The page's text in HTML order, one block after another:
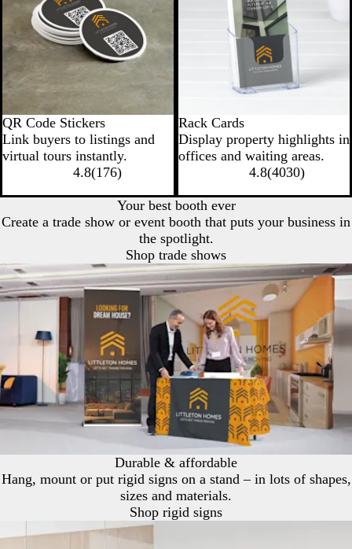
QR Code Stickers
Link buyers to listings and
virtual tours instantly.
4.8(176)
Rack Cards
Display property highlights in
offices and waiting areas.
4.8(4030)
Your best booth ever
Create a trade show or event booth that puts your business in
the spotlight.
Shop trade shows
Durable & affordable
Hang, mount or put rigid signs on a stand – in lots of shapes,
sizes and materials.
Shop rigid signs